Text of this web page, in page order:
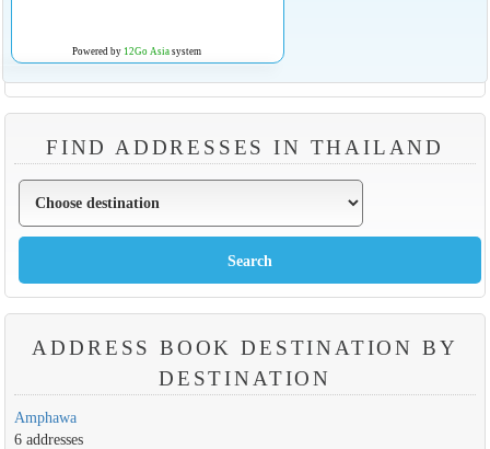
Powered by 12Go Asia system
FIND ADDRESSES IN THAILAND
ADDRESS BOOK DESTINATION BY
DESTINATION
Amphawa
6 addresses